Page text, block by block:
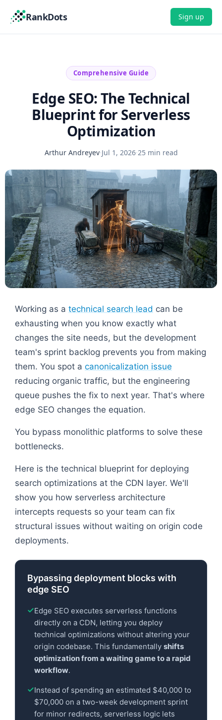
RankDots Sign up
Comprehensive Guide
Edge SEO: The Technical
Blueprint for Serverless
Optimization
Arthur Andreyev·Jul 1, 2026·25 min read
Working as a technical search lead can be
exhausting when you know exactly what
changes the site needs, but the development
team's sprint backlog prevents you from making
them. You spot a canonicalization issue
reducing organic traffic, but the engineering
queue pushes the fix to next year. That's where
edge SEO changes the equation.
You bypass monolithic platforms to solve these
bottlenecks.
Here is the technical blueprint for deploying
search optimizations at the CDN layer. We'll
show you how serverless architecture
intercepts requests so your team can fix
structural issues without waiting on origin code
deployments.
Bypassing deployment blocks with
edge SEO
Edge SEO executes serverless functions
directly on a CDN, letting you deploy
technical optimizations without altering your
origin codebase. This fundamentally shifts
optimization from a waiting game to a rapid
workflow.
Instead of spending an estimated $40,000 to
$70,000 on a two-week development sprint
for minor redirects, serverless logic lets